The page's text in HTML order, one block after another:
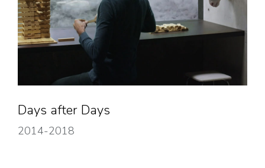
Days after Days
2014-2018